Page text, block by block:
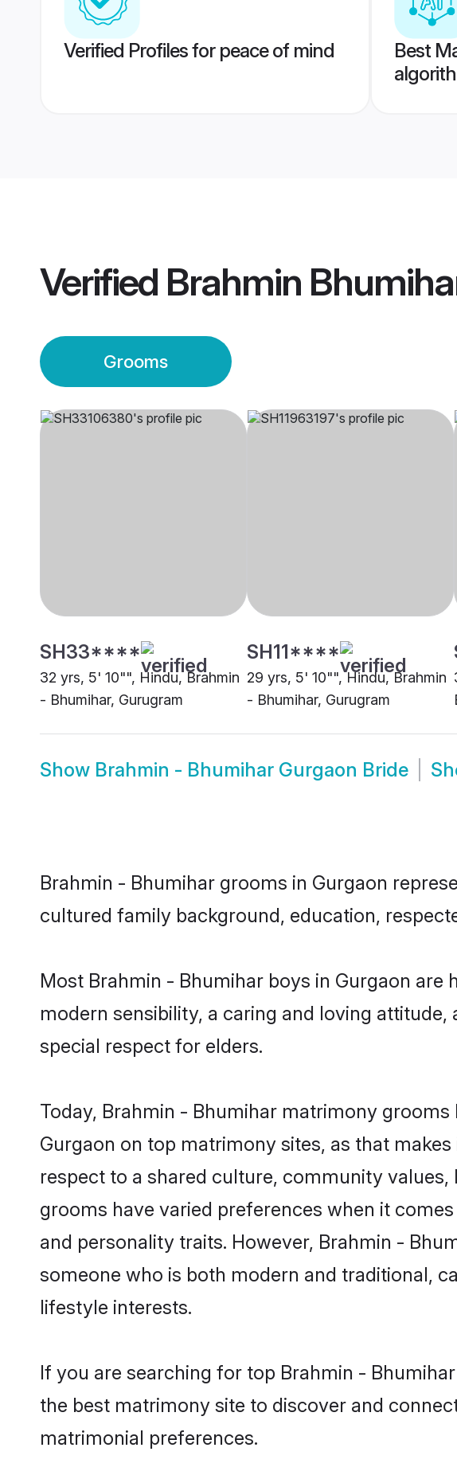
Verified Profiles for peace of mind
Best
Verified Brahmin
Grooms
SH33****
32 yrs, 5' 10"", Hindu, Brahmin
- Bhumihar, Gurugram
SH11****
29 yrs, 5' 10"", Hindu, Brahmin
- Bhumihar, Gurugram
Show Brahmin - Bhumihar Gurgaon Bride
Brahmin - Bhumihar grooms in Gurgaon
cultured family background, education,
Most Brahmin - Bhumihar boys in Gurgaon
modern sensibility, a caring and loving
special respect for elders.
Today, Brahmin - Bhumihar matrimony
Gurgaon on top matrimony sites, as that
respect to a shared culture, community
grooms have varied preferences when it
and personality traits. However, Brahmin -
someone who is both modern and traditional,
lifestyle interests.
If you are searching for top Brahmin -
the best matrimony site to discover and
matrimonial preferences.